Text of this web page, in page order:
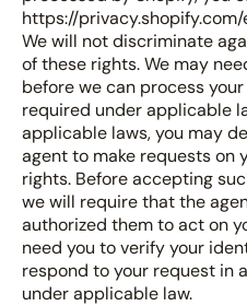
https://privacy.shopify.com/
We will not discriminate
of these rights. We may
before we can process
required under applicable
applicable laws, you may
agent to make requests on
rights. Before accepting
we will require that the
authorized them to act on
need you to verify your
respond to your request in
under applicable law.